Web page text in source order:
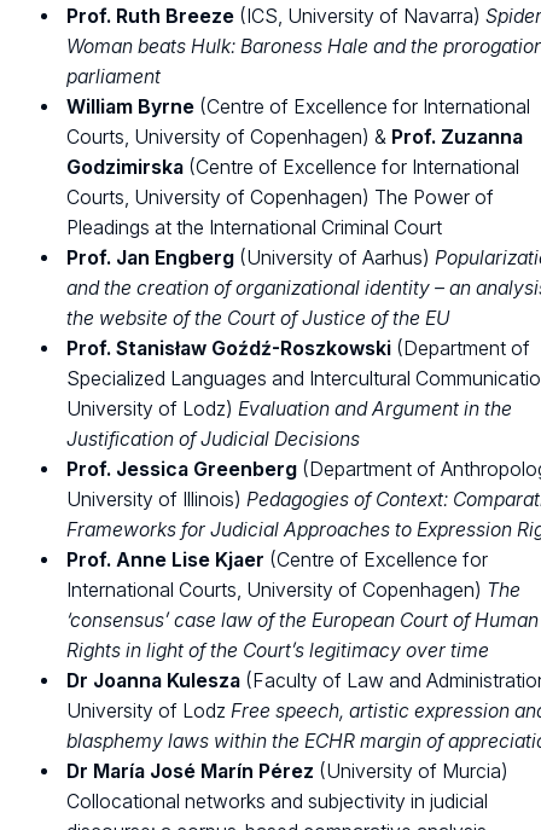
Prof. Ruth Breeze (ICS, University of Navarra)
Woman beats Hulk: Baroness Hale and the
parliament
William Byrne (Centre of Excellence for International
Courts, University of Copenhagen) & Prof. Zuzanna
Godzimirska (Centre of Excellence for International
Courts, University of Copenhagen) The Power of
Pleadings at the International Criminal Court
Prof. Jan Engberg (University of Aarhus)
and the creation of organizational identity – an
the website of the Court of Justice of the EU
Prof. Stanisław Goźdź-Roszkowski (Department of
Specialized Languages and Intercultural
University of Lodz) Evaluation and Argument in the
Justification of Judicial Decisions
Prof. Jessica Greenberg (Department of
University of Illinois) Pedagogies of Context:
Frameworks for Judicial Approaches to Expression
Prof. Anne Lise Kjaer (Centre of Excellence for
International Courts, University of Copenhagen) The
‘consensus’ case law of the European Court of Human
Rights in light of the Court’s legitimacy over time
Dr Joanna Kulesza (Faculty of Law and
University of Lodz Free speech, artistic expression
blasphemy laws within the ECHR margin of
Dr María José Marín Pérez (University of Murcia)
Collocational networks and subjectivity in judicial